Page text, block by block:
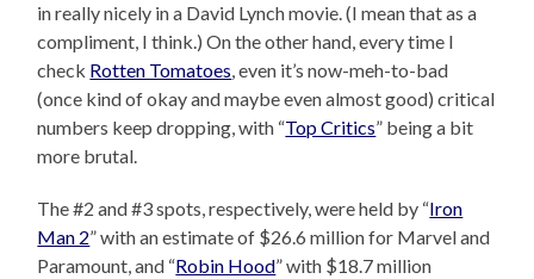
in really nicely in a David Lynch movie. (I mean that as a
compliment, I think.) On the other hand, every time I
check Rotten Tomatoes, even it’s now-meh-to-bad
(once kind of okay and maybe even almost good) critical
numbers keep dropping, with “Top Critics” being a bit
more brutal.
The #2 and #3 spots, respectively, were held by “Iron
Man 2” with an estimate of $26.6 million for Marvel and
Paramount, and “Robin Hood” with $18.7 million